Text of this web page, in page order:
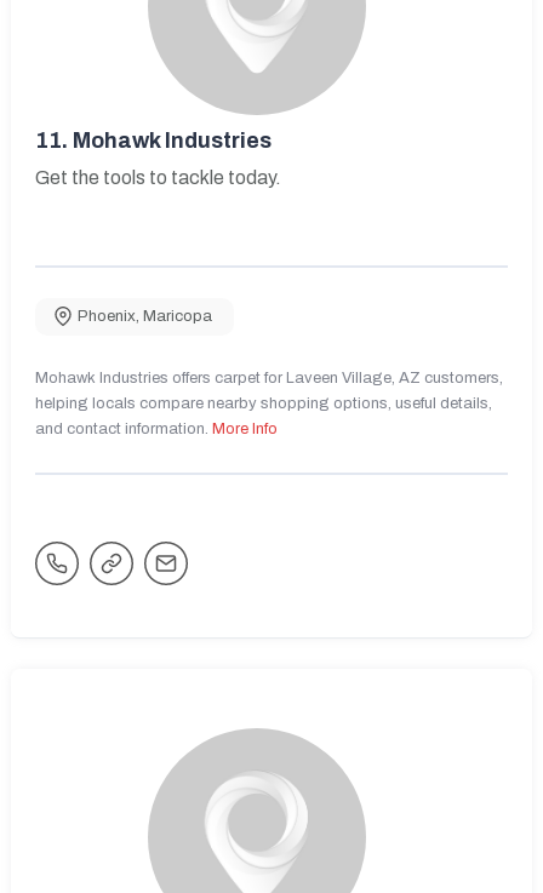
11. Mohawk Industries
Get the tools to tackle today.
Phoenix, Maricopa
Mohawk Industries offers carpet for Laveen Village, AZ customers,
helping locals compare nearby shopping options, useful details,
and contact information. More Info